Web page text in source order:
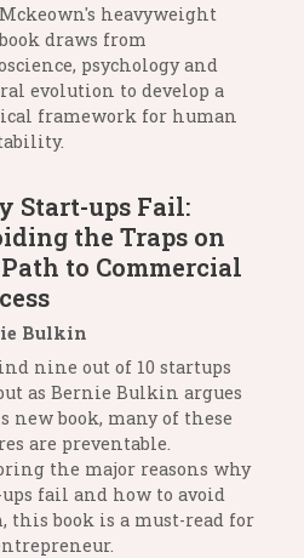
heavyweight
draws from
psychology and
evolution to develop a
framework for human
Start-ups Fail:
the Traps on
to Commercial
Bulkin
nine out of 10 startups
as Bernie Bulkin argues
new book, many of these
are preventable.
the major reasons why
fail and how to avoid
this book is a must-read for